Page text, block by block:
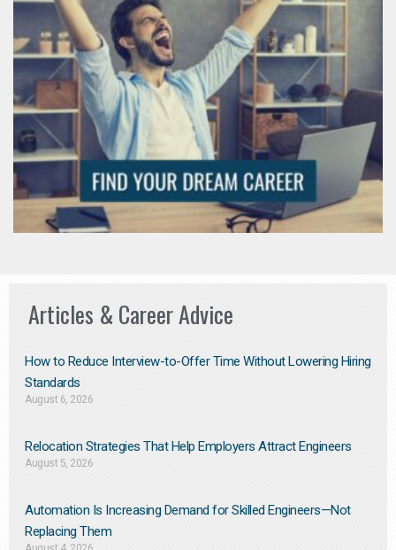
Articles & Career Advice
How to Reduce Interview-to-Offer Time Without Lowering Hiring
Standards
August 6, 2026
Relocation Strategies That Help Employers Attract Engineers
August 5, 2026
Automation Is Increasing Demand for Skilled Engineers—Not
Replacing Them​